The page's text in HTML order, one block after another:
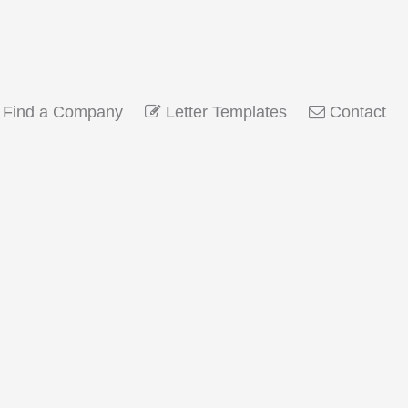
a Company Letter Templates Contact